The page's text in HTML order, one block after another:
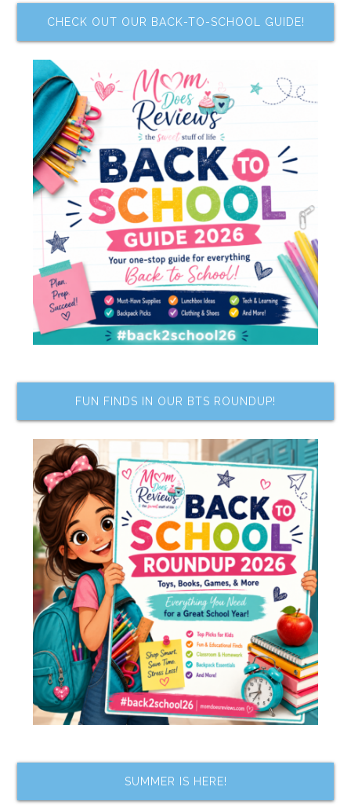
CHECK OUT OUR BACK-TO-SCHOOL GUIDE!
FUN FINDS IN OUR BTS ROUNDUP!
SUMMER IS HERE!